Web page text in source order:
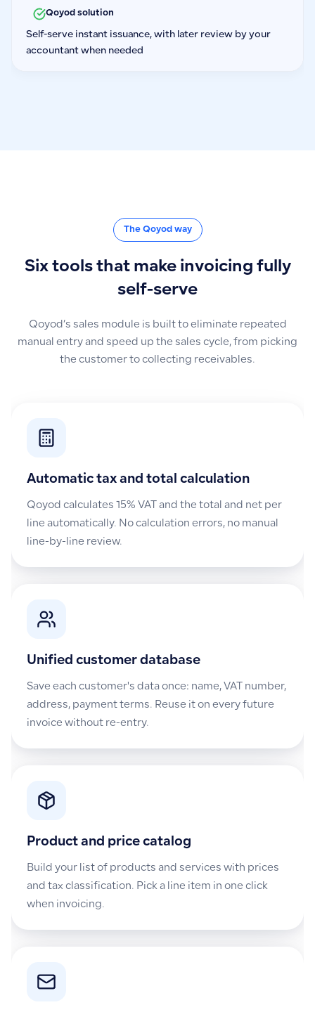
Qoyod solution
Self-serve instant issuance, with later review by your
accountant when needed
The Qoyod way
Six tools that make invoicing fully
self-serve
Qoyod’s sales module is built to eliminate repeated
manual entry and speed up the sales cycle, from picking
the customer to collecting receivables.
Automatic tax and total calculation
Qoyod calculates 15% VAT and the total and net per
line automatically. No calculation errors, no manual
line-by-line review.
Unified customer database
Save each customer's data once: name, VAT number,
address, payment terms. Reuse it on every future
invoice without re-entry.
Product and price catalog
Build your list of products and services with prices
and tax classification. Pick a line item in one click
when invoicing.